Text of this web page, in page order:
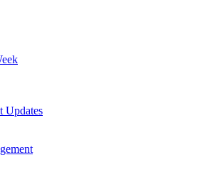
Updates